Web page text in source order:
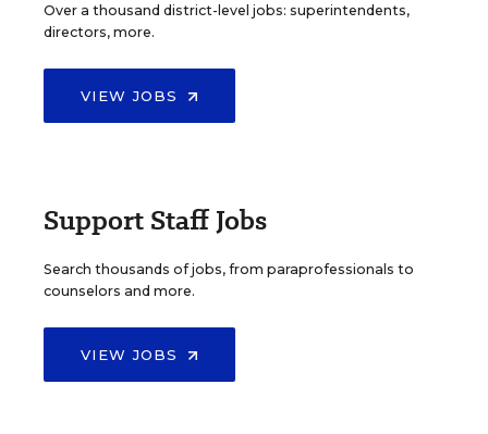
Over a thousand district-level jobs: superintendents,
directors, more.
VIEW JOBS
Support Staff Jobs
Search thousands of jobs, from paraprofessionals to
counselors and more.
VIEW JOBS